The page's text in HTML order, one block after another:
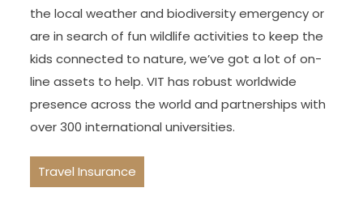
the local weather and biodiversity emergency or
are in search of fun wildlife activities to keep the
kids connected to nature, we’ve got a lot of on-
line assets to help. VIT has robust worldwide
presence across the world and partnerships with
over 300 international universities.
Travel Insurance